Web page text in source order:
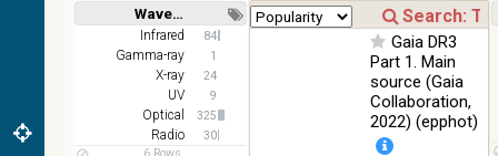
PanSTARRS
DR1 color
(from bands
z and g)
78.12
PanSTARRS
DR1 g
Optical
PanSTARRS
Wavelength
Short Long
Infrared 84
Gamma-ray 1
X-ray 24
UV 9
Optical 325
Radio
30
Gaia DR3
Part 1. Main
source (Gaia
Collaboration,
2022) (epphot)